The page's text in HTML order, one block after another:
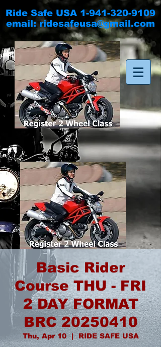
Ride Safe USA 1-941-320-9109
email:ridesafeusa@gmail.com
Basic Rider
Course THU - FRI
2 DAY FORMAT
BRC 20250410
Thu, Apr 10
  |
RIDE SAFE USA